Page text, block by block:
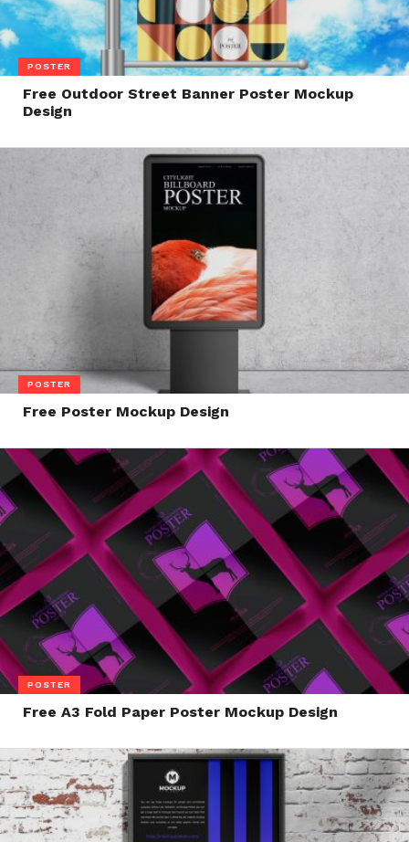
POSTER
Free Outdoor Street Banner Poster Mockup
Design
POSTER
Free Poster Mockup Design
POSTER
Free A3 Fold Paper Poster Mockup Design